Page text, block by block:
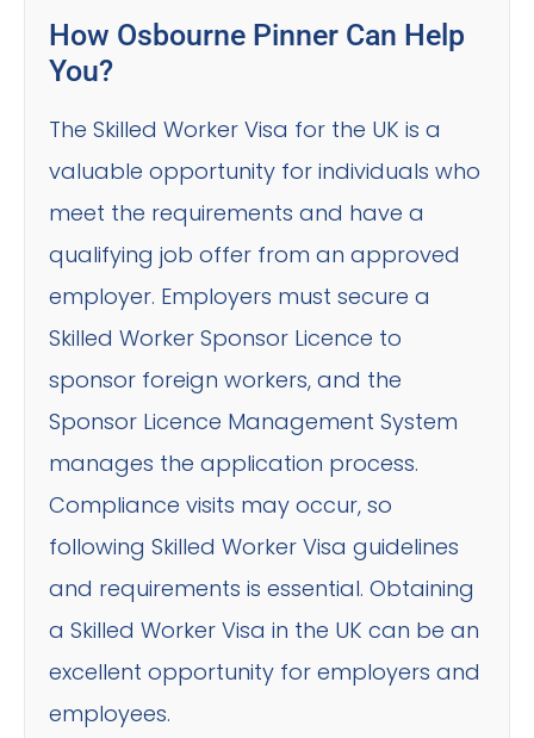
How Osbourne Pinner Can Help
You?
The Skilled Worker Visa for the UK is a
valuable opportunity for individuals who
meet the requirements and have a
qualifying job offer from an approved
employer. Employers must secure a
Skilled Worker Sponsor Licence to
sponsor foreign workers, and the
Sponsor Licence Management System
manages the application process.
Compliance visits may occur, so
following Skilled Worker Visa guidelines
and requirements is essential. Obtaining
a Skilled Worker Visa in the UK can be an
excellent opportunity for employers and
employees.